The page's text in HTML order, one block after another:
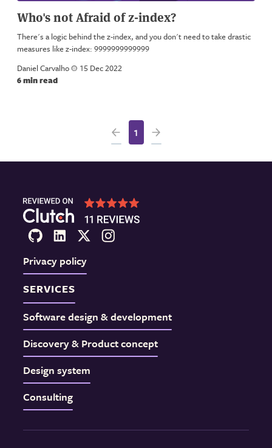
Who's not Afraid of z-index?
There's a logic behind the z-index, and you don't need to take drastic
measures like z-index: 9999999999999
Daniel Carvalhoa 15 Dec 2022
6 min read
1
Privacy policy
SERVICES
Software design & development
Discovery & Product concept
Design system
Consulting